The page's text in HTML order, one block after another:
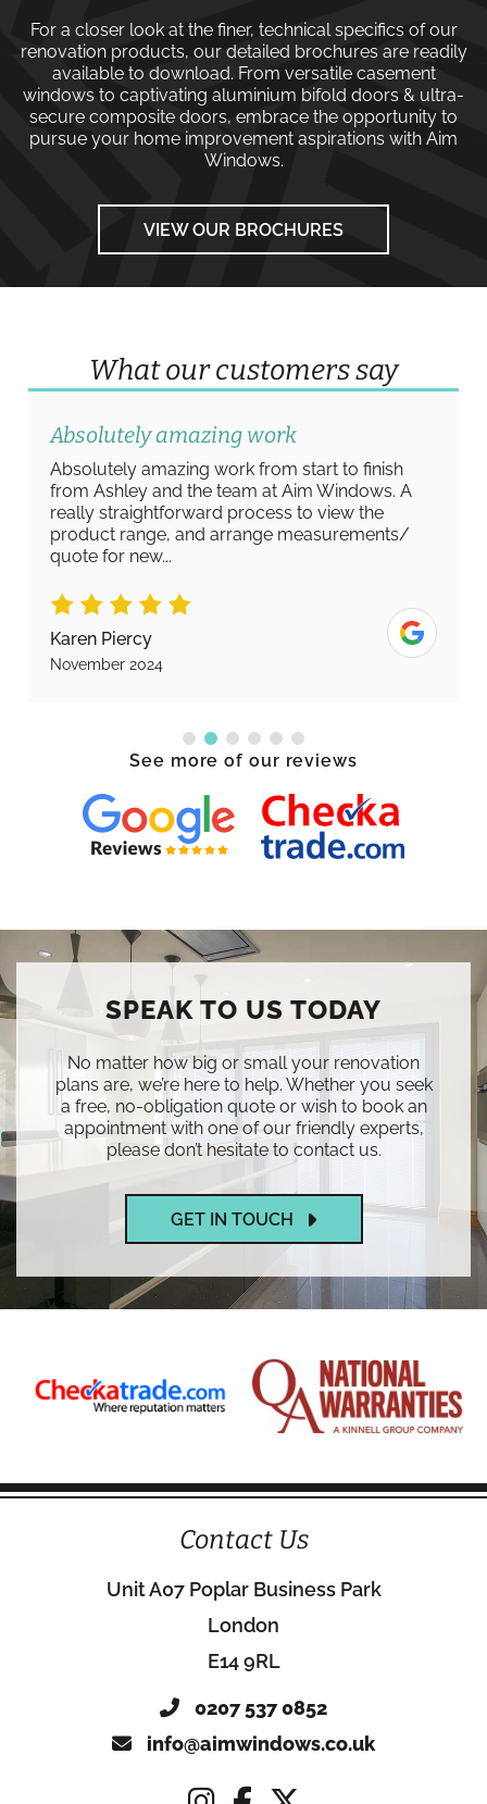
For a closer look at the finer, technical specifics of our
renovation products, our detailed brochures are readily
available to download. From versatile casement
windows to captivating aluminium bifold doors & ultra-
secure composite doors, embrace the opportunity to
pursue your home improvement aspirations with Aim
Windows.
VIEW OUR BROCHURES
What our customers say
Absolutely amazing work
Absolutely amazing work from start to finish
from Ashley and the team at Aim Windows. A
really straightforward process to view the
product range, and arrange measurements/
quote for new...
Karen Piercy
November 2024
See more of our reviews
SPEAK TO US TODAY
No matter how big or small your renovation
plans are, we’re here to help. Whether you seek
a free, no-obligation quote or wish to book an
appointment with one of our friendly experts,
please don’t hesitate to contact us.
GET IN TOUCH
Contact Us
Unit A07 Poplar Business Park
London
E14 9RL
0207 537 0852
info@aimwindows.co.uk